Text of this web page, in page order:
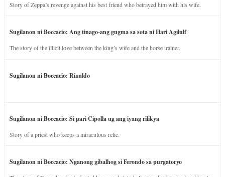
Story of Zeppa’s revenge against his best friend who betrayed him with his wife.
Sugilanon ni Boccacio: Ang tinago-ang gugma sa sota ni Hari Agilulf
The story of the illicit love between the king’s wife and the horse trainer.
Sugilanon ni Boccacio: Rinaldo
Sugilanon ni Boccacio: Si pari Cipolla ug ang iyang rilikya
Story of a priest who keeps a miraculous relic.
Sugilanon ni Boccacio: Nganong gibalhog si Ferondo sa purgatoryo